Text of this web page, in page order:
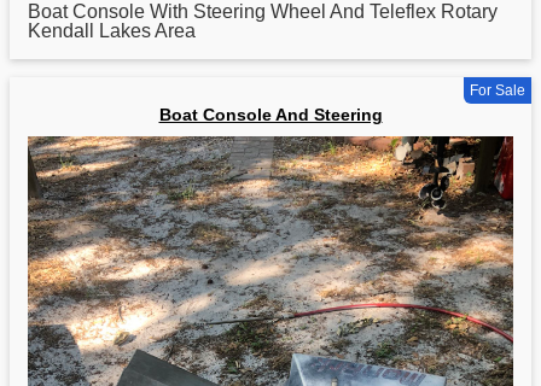
BoatConsole With Steering Wheel And Teleflex Rotary
Kendall Lakes Area
For Sale
Boat Console And Steering